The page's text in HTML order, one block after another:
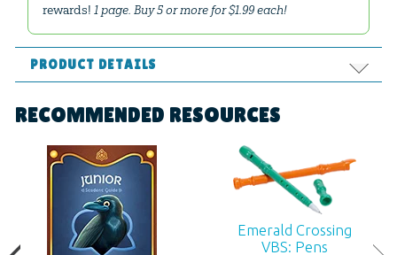
rewards! 1 page. Buy 5 or more for $1.99 each!
PRODUCT DETAILS
All ages
Publisher:Answers in Genesis
RECOMMENDED RESOURCES
Emerald Crossing
VBS: Pens